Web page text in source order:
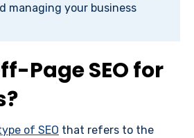
managing your business
Page SEO for
of SEO that refers to the